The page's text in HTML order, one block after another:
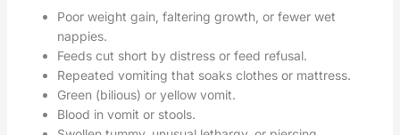
Poor weight gain, faltering growth, or fewer wet
nappies.
Feeds cut short by distress or feed refusal.
Repeated vomiting that soaks clothes or mattress.
Green (bilious) or yellow vomit.
Blood in vomit or stools.